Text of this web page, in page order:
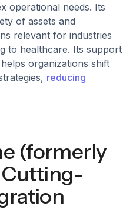
operational needs. Its
of assets and
relevant for industries
to healthcare. Its support
organizations shift
reducing
(formerly
Cutting-